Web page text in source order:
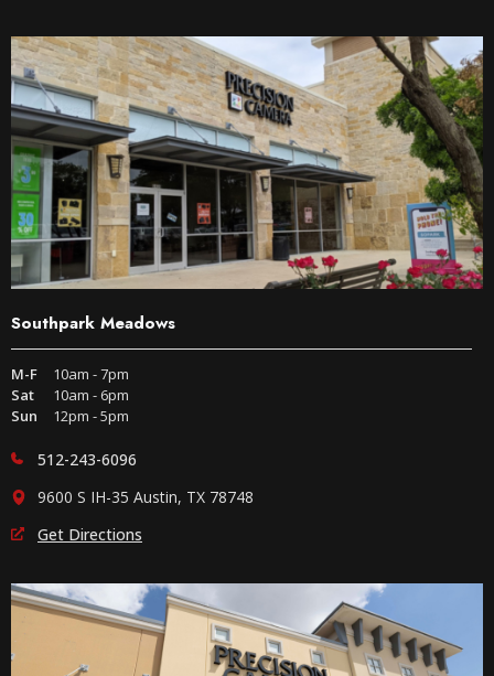
Southpark Meadows
M-F
10am - 7pm
Sat
10am - 6pm
Sun
12pm - 5pm
512-243-6096
9600 S IH-35 Austin, TX 78748
Get Directions